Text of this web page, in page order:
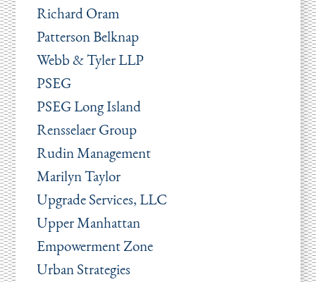
Richard Oram
Patterson Belknap
Webb & Tyler LLP
PSEG
PSEG Long Island
Rensselaer Group
Rudin Management
Marilyn Taylor
Upgrade Services, LLC
Upper Manhattan
Empowerment Zone
Urban Strategies